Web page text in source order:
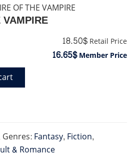
OF THE VAMPIRE
18.50$ Retail Price
16.65$Member Price
Genres:Fantasy, Fiction,
& Romance